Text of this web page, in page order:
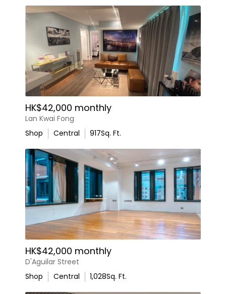
HK$42,000 monthly
Lan Kwai Fong
Shop
Central 917Sq. Ft.
HK$42,000 monthly
D'Aguilar Street
Shop
Central 1,028Sq. Ft.